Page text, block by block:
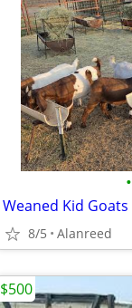
•
Weaned Kid Goats
8/5 Alanreed
$500